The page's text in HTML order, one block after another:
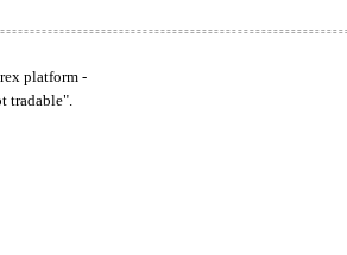
platform -
tradable".